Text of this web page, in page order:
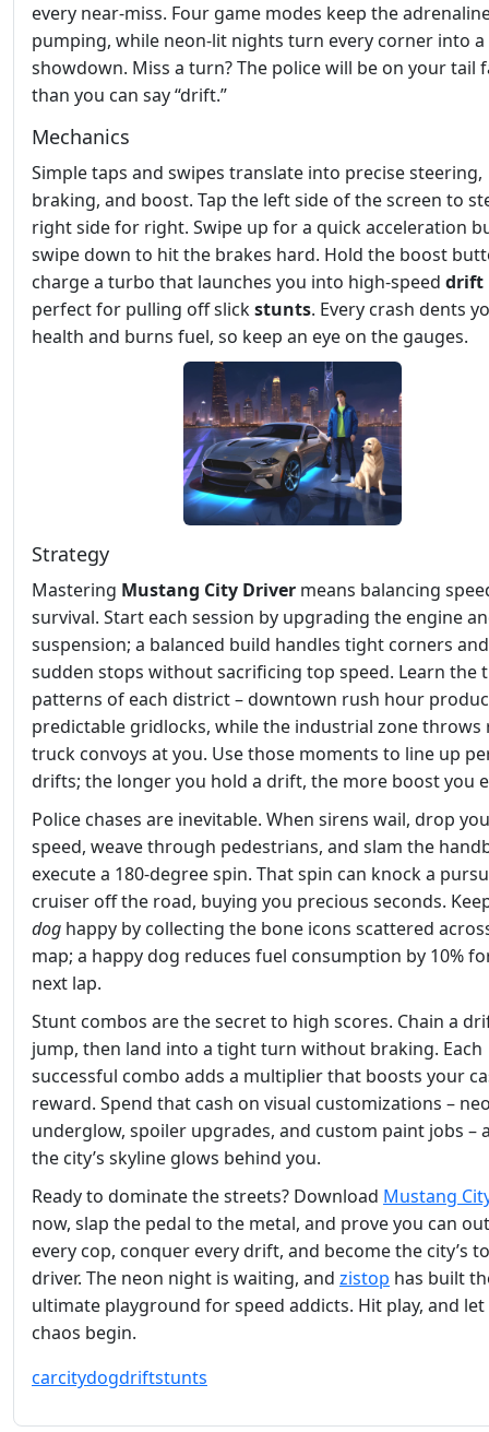
every near‑miss. Four game modes keep the
pumping, while neon‑lit nights turn every corner into a
showdown. Miss a turn? The police will be on your tail
than you can say “drift.”
Mechanics
Simple taps and swipes translate into precise steering,
braking, and boost. Tap the left side of the screen to
right side for right. Swipe up for a quick acceleration
swipe down to hit the brakes hard. Hold the boost
charge a turbo that launches you into high‑speed drift
perfect for pulling off slickstunts. Every crash dents
health and burns fuel, so keep an eye on the gauges.
Strategy
Mastering Mustang City Driver means balancing
survival. Start each session by upgrading the engine
suspension; a balanced build handles tight corners and
sudden stops without sacrificing top speed. Learn the
patterns of each district – downtown rush hour
predictable gridlocks, while the industrial zone throws
truck convoys at you. Use those moments to line up
drifts; the longer you hold a drift, the more boost you
Police chases are inevitable. When sirens wail, drop
speed, weave through pedestrians, and slam the
execute a 180‑degree spin. That spin can knock a
cruiser off the road, buying you precious seconds.
dog happy by collecting the bone icons scattered
map; a happy dog reduces fuel consumption by 10%
next lap.
Stunt combos are the secret to high scores. Chain a
jump, then land into a tight turn without braking. Each
successful combo adds a multiplier that boosts your
reward. Spend that cash on visual customizations –
underglow, spoiler upgrades, and custom paint jobs –
the city’s skyline glows behind you.
Ready to dominate the streets? Download Mustang
now, slap the pedal to the metal, and prove you can
every cop, conquer every drift, and become the city’s
driver. The neon night is waiting, and zistop has built
ultimate playground for speed addicts. Hit play, and
chaos begin.
carcitydogdriftstunts